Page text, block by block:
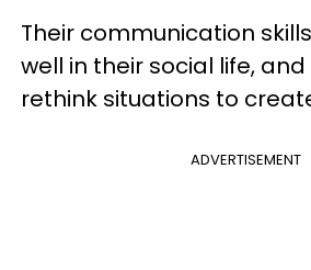
Their communication
well in their social life,
rethink situations to
ADVERTISEMENT